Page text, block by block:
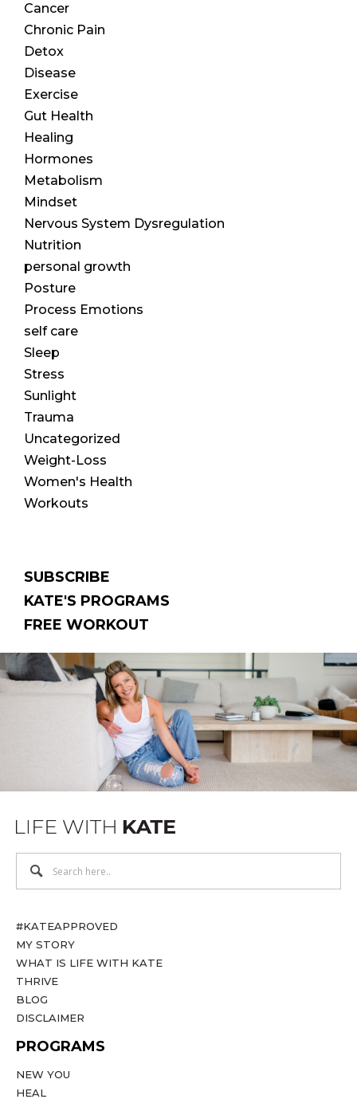
Cancer
Chronic Pain
Detox
Disease
Exercise
Gut Health
Healing
Hormones
Metabolism
Mindset
Nervous System Dysregulation
Nutrition
personal growth
Posture
Process Emotions
self care
Sleep
Stress
Sunlight
Trauma
Uncategorized
Weight-Loss
Women's Health
Workouts
SUBSCRIBE
KATE'S PROGRAMS
FREE WORKOUT
#KATEAPPROVED
MY STORY
WHAT IS LIFE WITH KATE
THRIVE
BLOG
DISCLAIMER
PROGRAMS
NEW YOU
HEAL